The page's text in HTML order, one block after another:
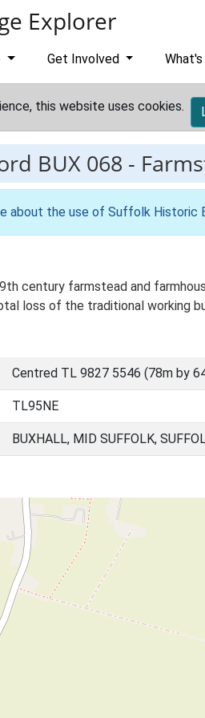
Explorer
Get Involved
this website uses cookies.
BUX 068 -
about the use of Suffolk Historic
century farmstead and
loss of the traditional working
Centred TL 9827 5546 (78m by
TL95NE
BUXHALL, MID SUFFOLK,